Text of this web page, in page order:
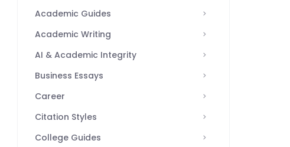
Academic Guides
Academic Writing
AI & Academic Integrity
Business Essays
Career
Citation Styles
College Guides